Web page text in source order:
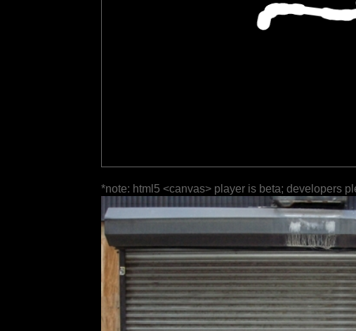
*note: html5 <canvas> player is beta; developers